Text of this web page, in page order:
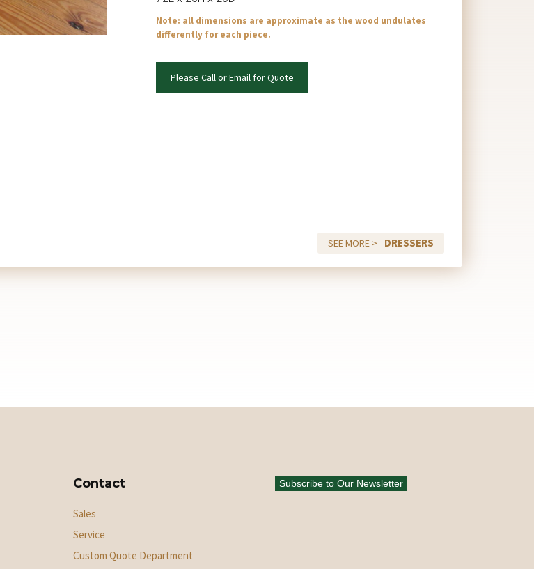
Note: all dimensions are approximate as the wood undulates
differently for each piece.
Please Call or Email for Quote
SEE MORE > DRESSERS
Contact
Sales
Service
Custom Quote Department
Subscribe to Our Newsletter